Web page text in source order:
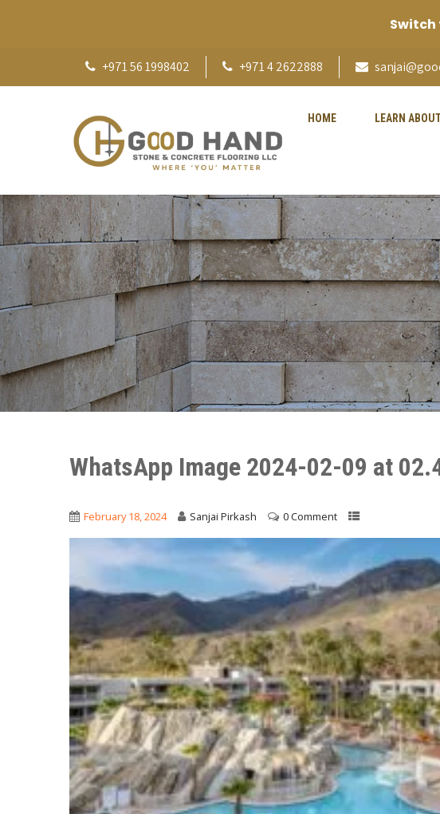
+971 56 1998402 +971 4 2622888
HOME LEARN
WhatsApp Image 2024-02-09 at
February 18, 2024 Sanjai Pirkash 0 Comment
Switch